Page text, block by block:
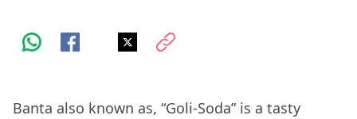
Banta also known as, “Goli-Soda” is a tasty